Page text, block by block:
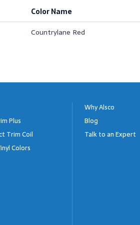
Color Name
Countrylane Red
Plus
Trim Coil
Colors
Why Alsco
Blog
Talk to an Expert